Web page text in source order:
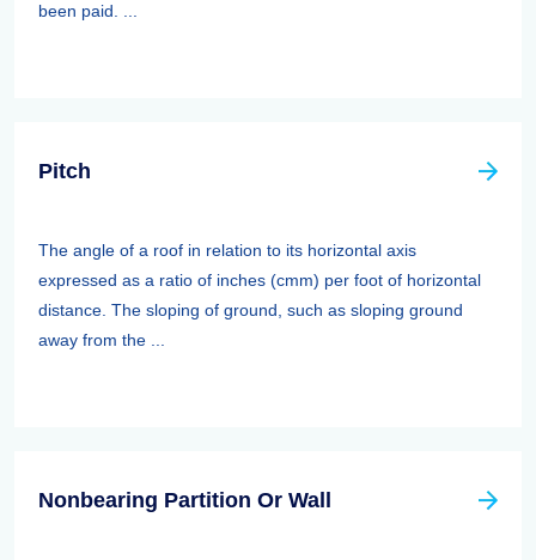
been paid. ...
Pitch
The angle of a roof in relation to its horizontal axis
expressed as a ratio of inches (cmm) per foot of horizontal
distance. The sloping of ground, such as sloping ground
away from the ...
Nonbearing Partition Or Wall